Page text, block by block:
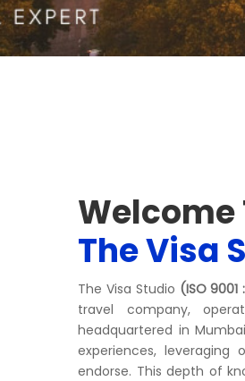
Welcome
The Visa
The Visa Studio (ISO
travel company,
headquartered in
experiences,
endorse. This depth of